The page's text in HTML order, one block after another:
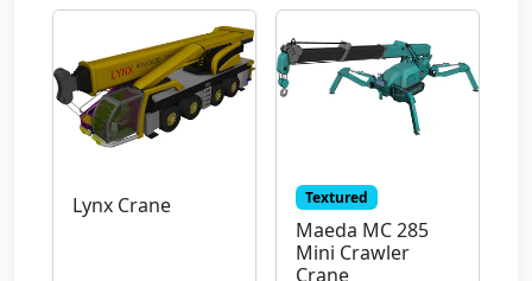
Lynx Crane Textured
Maeda MC 285
Mini Crawler
Crane